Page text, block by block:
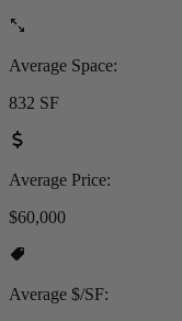
Average Space:
832 SF
Average Price:
$60,000
Average $/SF: